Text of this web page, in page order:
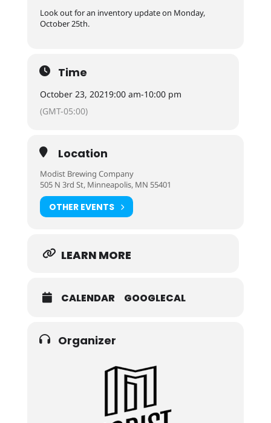
Look out for an inventory update on Monday,
October 25th.
Time
October 23, 20219:00 am-10:00 pm
(GMT-05:00)
Location
Modist Brewing Company
505 N 3rd St, Minneapolis, MN 55401
OTHER EVENTS
LEARN MORE
CALENDAR GOOGLECAL
Organizer